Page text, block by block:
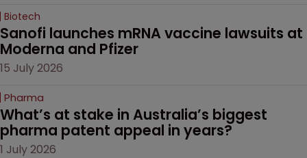
Biotech
Sanofi launches mRNA vaccine lawsuits at
Moderna and Pfizer
15 July 2026
Pharma
What’s at stake in Australia’s biggest
pharma patent appeal in years?
1 July 2026